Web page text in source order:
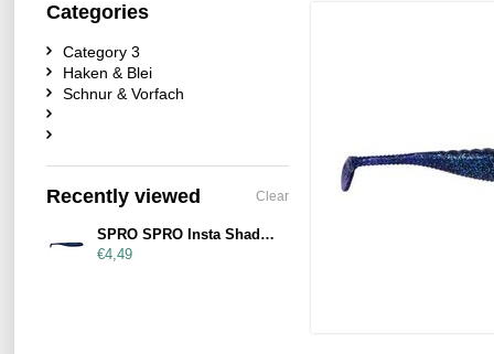
Categories
Category 3
Haken & Blei
Schnur & Vorfach
Recently viewed Clear
SPRO SPRO Insta Shad 90mm Blueberry
€4,49